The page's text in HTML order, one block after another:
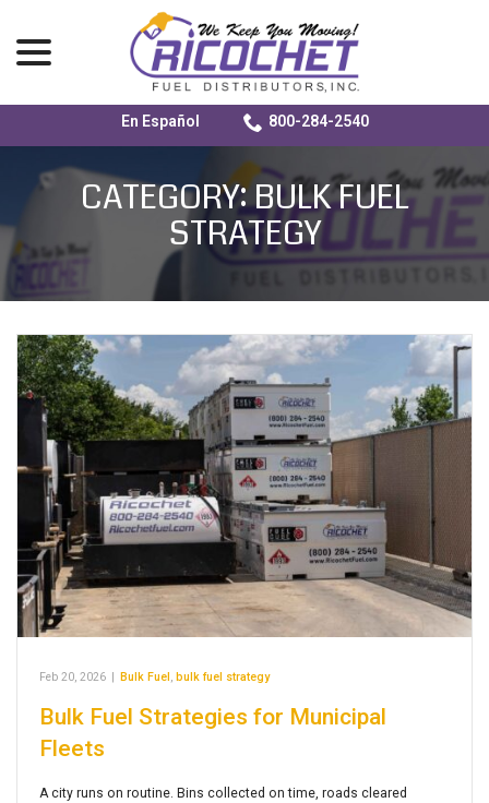
Content
En Español 800-284-2540
CATEGORY:BULK FUEL
STRATEGY
Feb 20, 2026 Bulk Fuel , bulk fuel strategy
Bulk Fuel Strategies for Municipal
Fleets
A city runs on routine. Bins collected on time, roads cleared